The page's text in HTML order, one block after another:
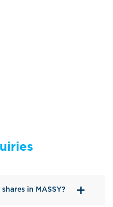
in MASSY?